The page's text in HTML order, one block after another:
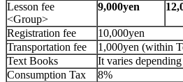
Lesson fee
<Group>
9,000yen
Registration fee
10,000yen
Transportation fee
1,000yen (within
Text Books
It varies
Consumption Tax
8%